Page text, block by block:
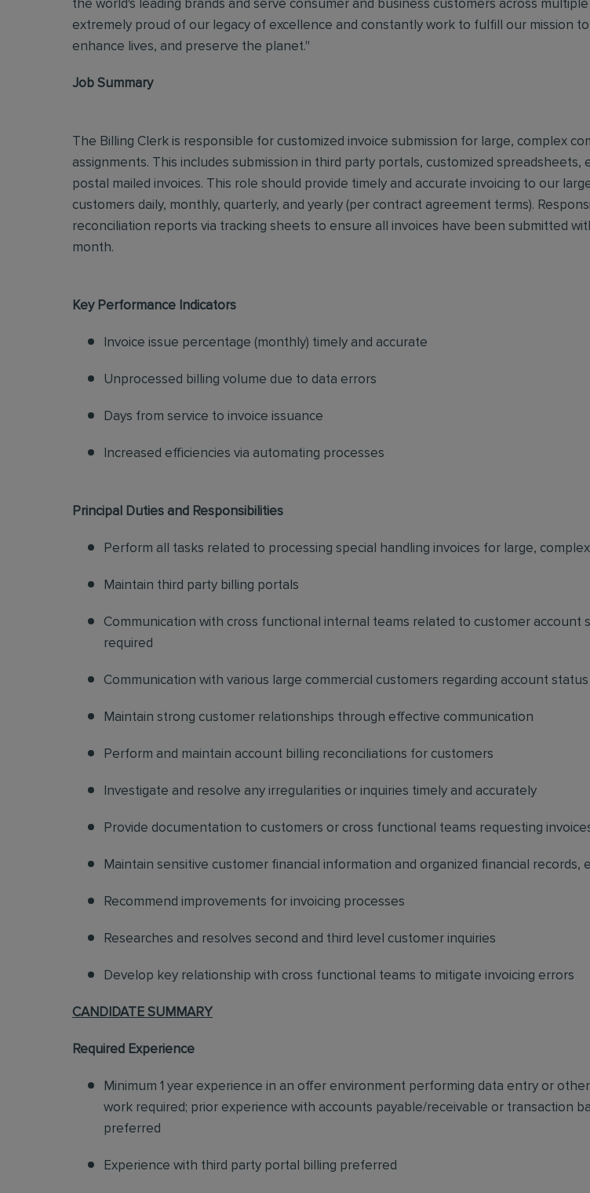
the world's leading brands and serve consumer and business customers across
extremely proud of our legacy of excellence and constantly work to fulfill our mission
enhance lives, and preserve the planet."
Job Summary
The Billing Clerk is responsible for customized invoice submission for large, complex
assignments. This includes submission in third party portals, customized spreadsheets,
postal mailed invoices. This role should provide timely and accurate invoicing to our
customers daily, monthly, quarterly, and yearly (per contract agreement terms).
reconciliation reports via tracking sheets to ensure all invoices have been submitted
month.
Key Performance Indicators
Invoice issue percentage (monthly) timely and accurate
Unprocessed billing volume due to data errors
Days from service to invoice issuance
Increased efficiencies via automating processes
Principal Duties and Responsibilities
Perform all tasks related to processing special handling invoices for large,
Maintain third party billing portals
Communication with cross functional internal teams related to customer account
required
Communication with various large commercial customers regarding account status
Maintain strong customer relationships through effective communication
Perform and maintain account billing reconciliations for customers
Investigate and resolve any irregularities or inquiries timely and accurately
Provide documentation to customers or cross functional teams requesting
Maintain sensitive customer financial information and organized financial records,
Recommend improvements for invoicing processes
Researches and resolves second and third level customer inquiries
Develop key relationship with cross functional teams to mitigate invoicing errors
CANDIDATE SUMMARY
Required Experience
Minimum 1 year experience in an offer environment performing data entry or
work required; prior experience with accounts payable/receivable or transaction
preferred
Experience with third party portal billing preferred